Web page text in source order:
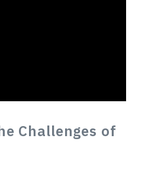
Challenges of